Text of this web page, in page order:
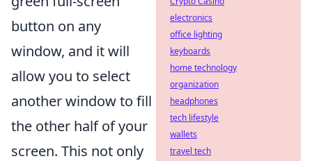
button on any
window, and it will
allow you to select
another window to fill
the other half of your
screen. This not only
electronics
office lighting
keyboards
home technology
organization
headphones
tech lifestyle
wallets
travel tech